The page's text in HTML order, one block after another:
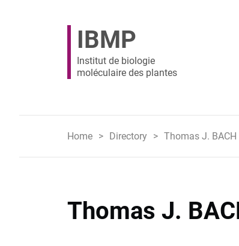
IBMP
Institut de biologie
moléculaire des plantes
Home Directory Thomas J. BACH
Thomas J.